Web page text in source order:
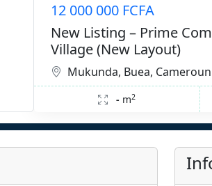
12 000 000 FCFA
New Listing – Prime
Village (New Layout)
Mukunda, Buea, Cameroun
- m2